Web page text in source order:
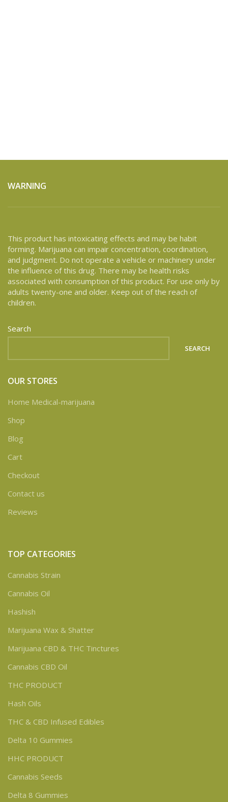
WARNING
This product has intoxicating effects and may be habit
forming. Marijuana can impair concentration, coordination,
and judgment. Do not operate a vehicle or machinery under
the influence of this drug. There may be health risks
associated with consumption of this product. For use only by
adults twenty-one and older. Keep out of the reach of
children.
Search
SEARCH
OUR STORES
Home Medical-marijuana
Shop
Blog
Cart
Checkout
Contact us
Reviews
TOP CATEGORIES
Cannabis Strain
Cannabis Oil
Hashish
Marijuana Wax & Shatter
Marijuana CBD & THC Tinctures
Cannabis CBD Oil
THC PRODUCT
Hash Oils
THC & CBD Infused Edibles
Delta 10 Gummies
HHC PRODUCT
Cannabis Seeds
Delta 8 Gummies